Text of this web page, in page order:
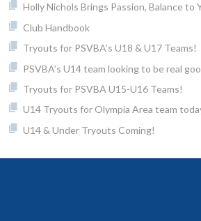
Holly Nichols Brings Passion, Balance to
Club Handbook
Tryouts for PSVBA’s U18 & U17 Teams!
PSVBA’s U14 team looking to be real
Tryouts for PSVBA U15-U16 Teams!
U14 Tryouts for Olympia Area team
U14 & Under Tryouts Coming!